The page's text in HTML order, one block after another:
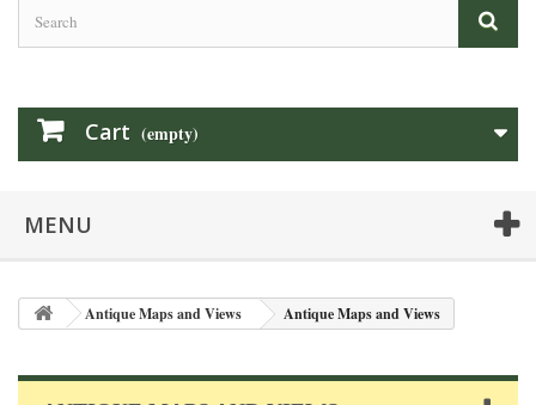
Cart (empty)
MENU
Antique Maps and Views Antique Maps and Views